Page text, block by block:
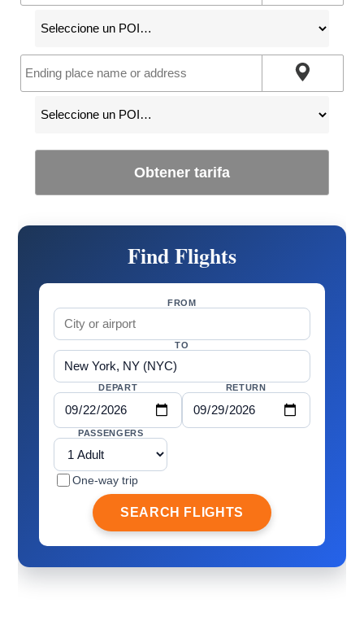
Obtener tarifa
Find Flights
FROM
TO
DEPART RETURN
PASSENGERS
One-way trip
SEARCH FLIGHTS